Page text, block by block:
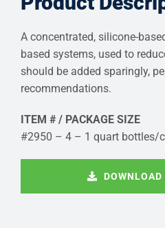
A concentrated, silicone-
based systems, used to
should be added sparingly,
recommendations.
ITEM # / PACKAGE SIZE
#2950 – 4 – 1 quart bottles/
DOWNLOAD